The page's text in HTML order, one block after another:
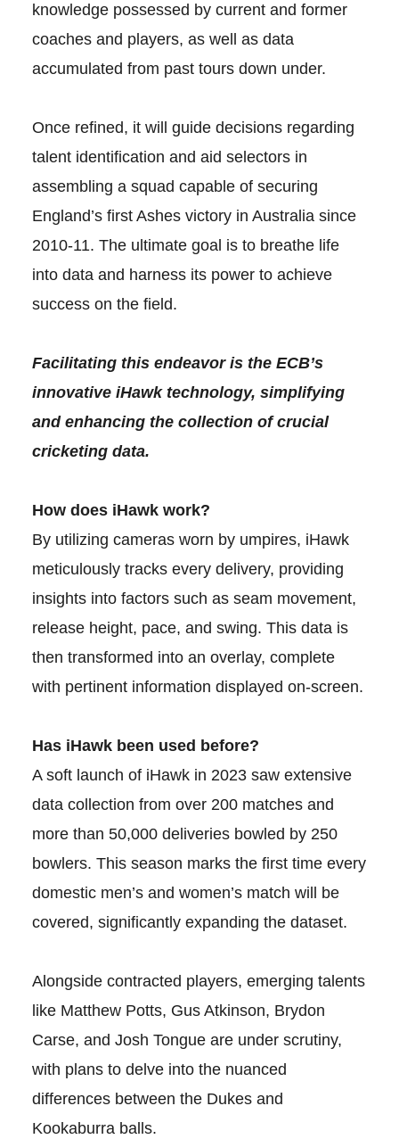
knowledge possessed by current and former
coaches and players, as well as data
accumulated from past tours down under.
Once refined, it will guide decisions regarding
talent identification and aid selectors in
assembling a squad capable of securing
England’s first Ashes victory in Australia since
2010-11. The ultimate goal is to breathe life
into data and harness its power to achieve
success on the field.
Facilitating this endeavor is the ECB’s
innovative iHawk technology, simplifying
and enhancing the collection of crucial
cricketing data.
How does iHawk work?
By utilizing cameras worn by umpires, iHawk
meticulously tracks every delivery, providing
insights into factors such as seam movement,
release height, pace, and swing. This data is
then transformed into an overlay, complete
with pertinent information displayed on-screen.
Has iHawk been used before?
A soft launch of iHawk in 2023 saw extensive
data collection from over 200 matches and
more than 50,000 deliveries bowled by 250
bowlers. This season marks the first time every
domestic men’s and women’s match will be
covered, significantly expanding the dataset.
Alongside contracted players, emerging talents
like Matthew Potts, Gus Atkinson, Brydon
Carse, and Josh Tongue are under scrutiny,
with plans to delve into the nuanced
differences between the Dukes and
Kookaburra balls.